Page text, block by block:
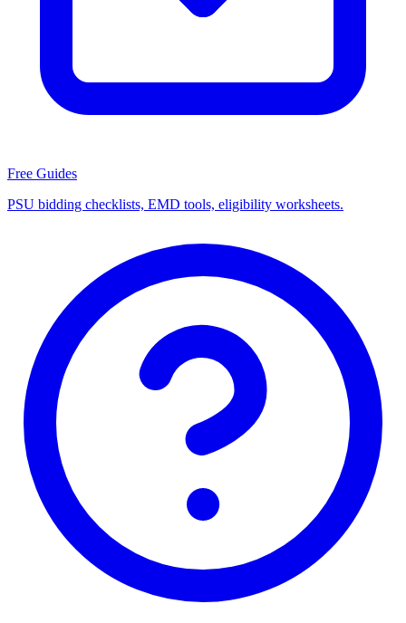
Free Guides
PSU bidding checklists, EMD tools, eligibility worksheets.